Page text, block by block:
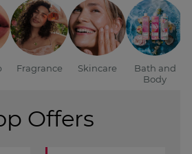
Fragrance Skincare
Bath and
Body
Offers